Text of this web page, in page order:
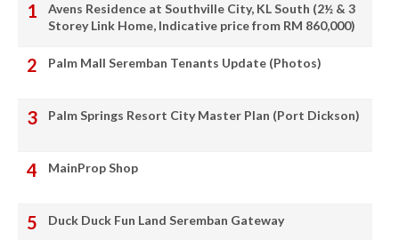
Avens Residence at Southville City, KL South (2½ & 3
Storey Link Home, Indicative price from RM 860,000)
Palm Mall Seremban Tenants Update (Photos)
Palm Springs Resort City Master Plan (Port Dickson)
MainProp Shop
Duck Duck Fun Land Seremban Gateway